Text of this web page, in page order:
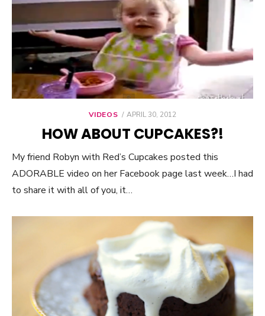
VIDEOS
POSTED
APRIL 30, 2012
HOW ABOUT CUPCAKES?!
My friend Robyn with Red’s Cupcakes posted this
ADORABLE video on her Facebook page last week…I had
to share it with all of you, it…